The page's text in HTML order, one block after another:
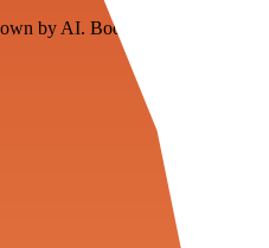
by AI. Bootstrapping with